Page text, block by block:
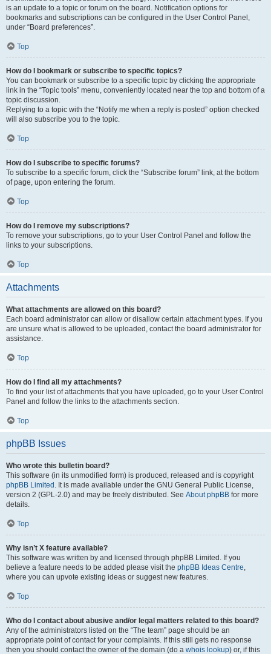
is an update to a topic or forum on the board. Notification options for
bookmarks and subscriptions can be configured in the User Control Panel,
under “Board preferences”.
Top
How do I bookmark or subscribe to specific topics?
You can bookmark or subscribe to a specific topic by clicking the appropriate
link in the “Topic tools” menu, conveniently located near the top and bottom of a
topic discussion.
Replying to a topic with the “Notify me when a reply is posted” option checked
will also subscribe you to the topic.
Top
How do I subscribe to specific forums?
To subscribe to a specific forum, click the “Subscribe forum” link, at the bottom
of page, upon entering the forum.
Top
How do I remove my subscriptions?
To remove your subscriptions, go to your User Control Panel and follow the
links to your subscriptions.
Top
Attachments
What attachments are allowed on this board?
Each board administrator can allow or disallow certain attachment types. If you
are unsure what is allowed to be uploaded, contact the board administrator for
assistance.
Top
How do I find all my attachments?
To find your list of attachments that you have uploaded, go to your User Control
Panel and follow the links to the attachments section.
Top
phpBB Issues
Who wrote this bulletin board?
This software (in its unmodified form) is produced, released and is copyright
phpBB Limited . It is made available under the GNU General Public License,
version 2 (GPL-2.0) and may be freely distributed. See About phpBB for more
details.
Top
Why isn’t X feature available?
This software was written by and licensed through phpBB Limited. If you
believe a feature needs to be added please visit the phpBB Ideas Centre,
where you can upvote existing ideas or suggest new features.
Top
Who do I contact about abusive and/or legal matters related to this board?
Any of the administrators listed on the “The team” page should be an
appropriate point of contact for your complaints. If this still gets no response
then you should contact the owner of the domain (do a whois lookup) or, if this